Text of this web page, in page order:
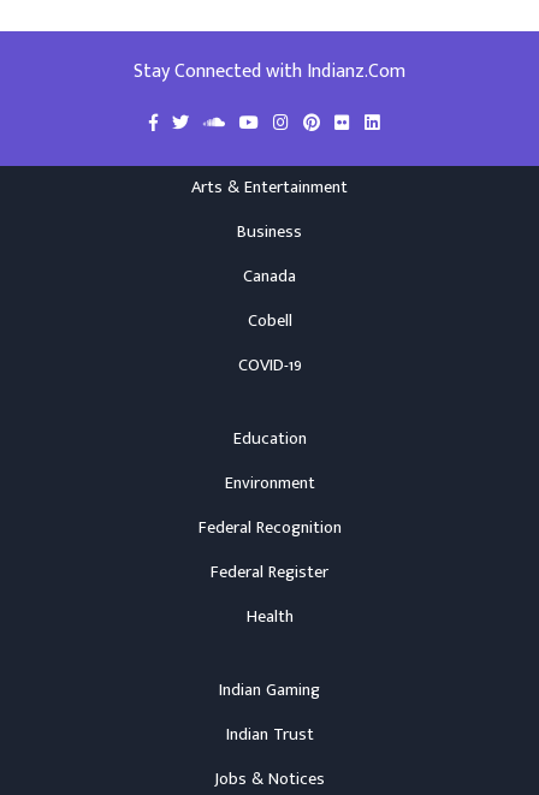
Stay Connected with Indianz.Com
Arts & Entertainment
Business
Canada
Cobell
COVID-19
Education
Environment
Federal Recognition
Federal Register
Health
Indian Gaming
Indian Trust
Jobs & Notices